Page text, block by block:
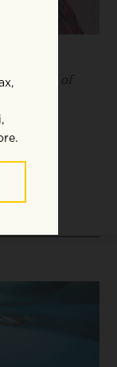
Wisdom of
from
.